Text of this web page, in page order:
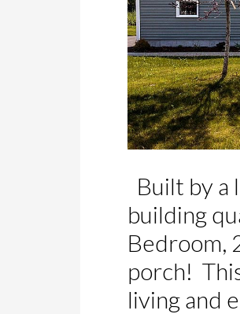
Built by a
building
Bedroom,
porch!
living and